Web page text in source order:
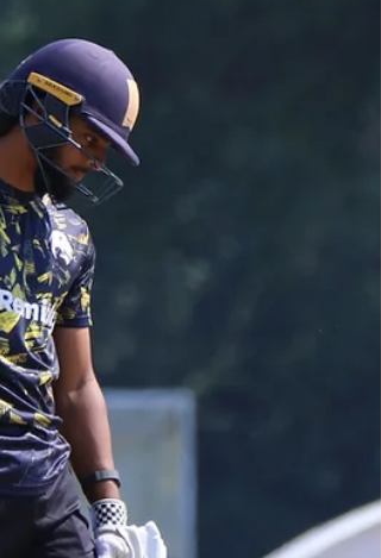
ONE-DAY CUP
Today, SACA are delighted to announce that all-
Hishaam Khan has signed professional terms with
Surrey County Cricket Club to represent the Kia Oval
based side throughout the remainder of this season’s
Metro Bank One-Day Cup campaign. Nottingham-
Khan, 26, is a left-arm seamer and left-handed batter,
and on signing for Surrey becomes the third SACA
player, of the nineteen to have earned professional
contracts with first-class counties, to re-sign for
county